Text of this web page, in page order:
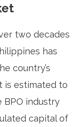
two decades
has
country’s
is estimated to
BPO industry
capital of